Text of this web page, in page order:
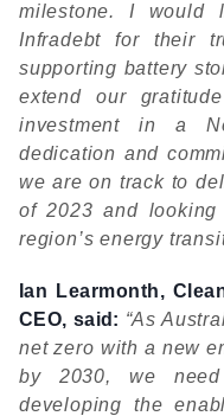
milestone. I would
Infradebt for their
supporting battery
extend our
investment in a
dedication and
we are on track to
of 2023 and
region’s energy
Ian Learmonth,
CEO, said: “As
net zero with a new
by 2030, we
developing the